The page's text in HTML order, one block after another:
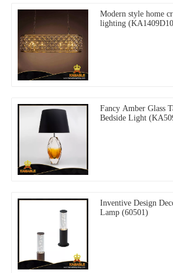
Modern style home
lighting
Fancy Amber Glass
Bedside Light
Inventive Design
Lamp (60501)